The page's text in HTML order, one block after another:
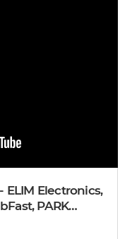
ELIM Electronics,
PARK